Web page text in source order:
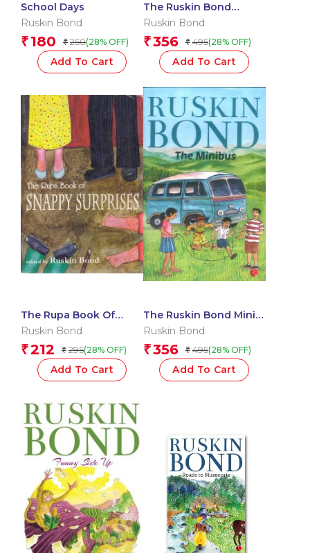
School Days
Ruskin Bond
₹ 180 ₹ 250(28% OFF)
Add To Cart
The Ruskin Bond
Horror Omnibus
Ruskin Bond
₹356 ₹ 495(28% OFF)
Add To Cart
The Rupa Book Of
Snappy Surprises
Ruskin Bond
₹212 ₹ 295(28% OFF)
Add To Cart
The Ruskin Bond Mini
Bus
Ruskin Bond
₹356 ₹ 495(28% OFF)
Add To Cart